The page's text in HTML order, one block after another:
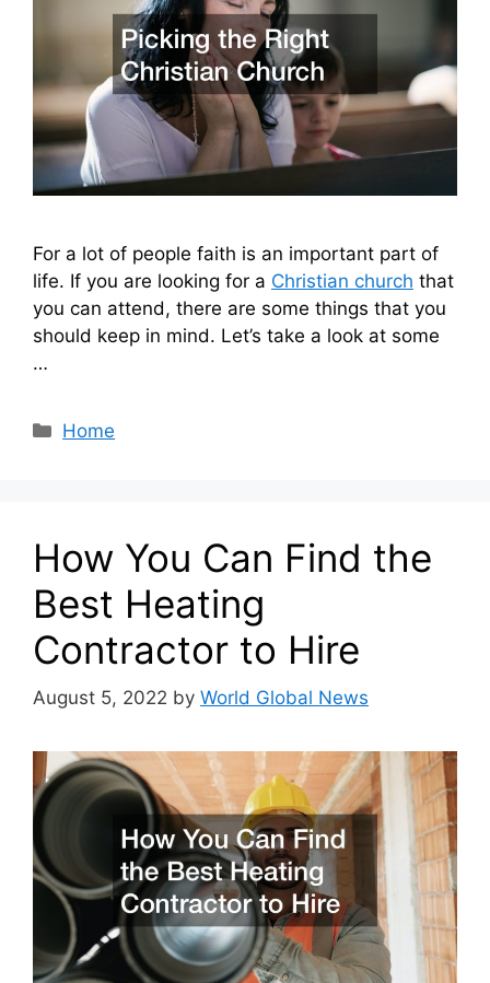
For a lot of people faith is an important part of
life. If you are looking for a Christian church that
you can attend, there are some things that you
should keep in mind. Let’s take a look at some
…
Categories
Home
How You Can Find the
Best Heating
Contractor to Hire
August 5, 2022 by World Global News